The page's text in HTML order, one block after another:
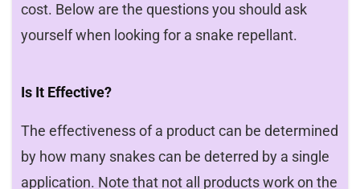
cost. Below are the questions you should ask
yourself when looking for a snake repellant.
Is It Effective?
The effectiveness of a product can be determined
by how many snakes can be deterred by a single
application. Note that not all products work on the